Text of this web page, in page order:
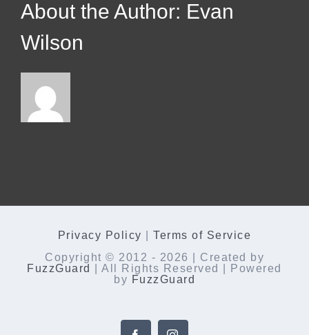
About the Author: Evan
Wilson
Privacy Policy |Terms of Service
Copyright © 2012 - 2026 | Created by
FuzzGuard
| All Rights Reserved | Powered
by FuzzGuard